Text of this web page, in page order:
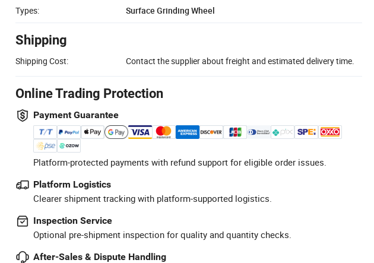
Types:
Surface Grinding Wheel
Shipping
Shipping Cost: Contact the supplier about freight and estimated delivery time.
Online Trading Protection
Payment Guarantee
Platform-protected payments with refund support for eligible order issues.
Platform Logistics
Clearer shipment tracking with platform-supported logistics.
Inspection Service
Optional pre-shipment inspection for quality and quantity checks.
After-Sales & Dispute Handling